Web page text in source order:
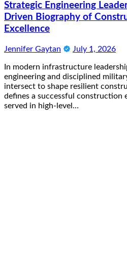
Strategic Engineering
Driven Biography of
Excellence
Jennifer Gaytan July 1, 2026
In modern infrastructure
engineering and disciplined
intersect to shape resilient
defines a successful construction
served in high-level…